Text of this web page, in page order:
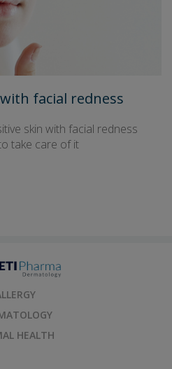
facial redness
skin with facial redness
take care of it
HEALTH